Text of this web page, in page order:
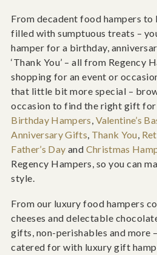
From decadent food hampers
filled with sumptuous treats –
hamper for a birthday,
‘Thank You’ – all from Regency
shopping for an event or
that little bit more special –
occasion to find the right gift
Birthday Hampers, Valentine’s
Anniversary Gifts, Thank You,
Father’s Day and Christmas
Regency Hampers, so you can
style.
From our luxury food hampers
cheeses and delectable
gifts, non-perishables and more
catered for with luxury gift